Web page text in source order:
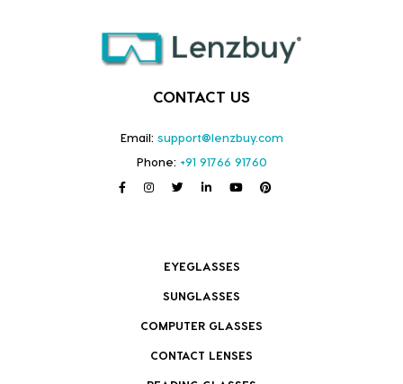
CONTACT US
Email: support@lenzbuy.com
Phone: +91 91766 91760
EYEGLASSES
SUNGLASSES
COMPUTER GLASSES
CONTACT LENSES